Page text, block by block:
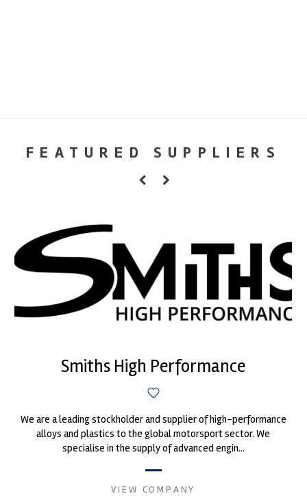
FEATURED SUPPLIERS
Smiths High Performance
We are a leading stockholder and supplier of high-performance
alloys and plastics to the global motorsport sector. We
specialise in the supply of advanced engin...
VIEW COMPANY